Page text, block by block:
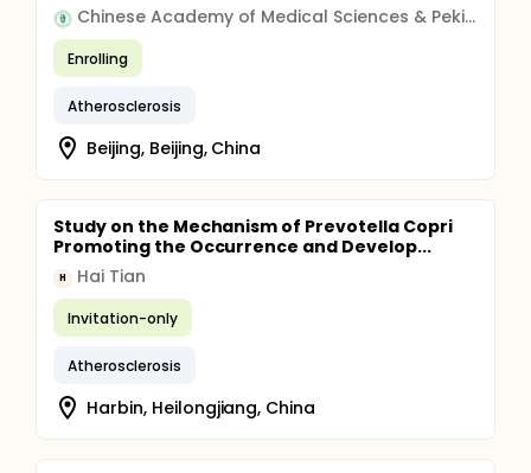
Chinese Academy of Medical Sciences & Peking Union Medical College
Enrolling
Atherosclerosis
Beijing, Beijing, China
Study on the Mechanism of Prevotella Copri
Promoting the Occurrence and Develop...
H Hai Tian
Invitation-only
Atherosclerosis
Harbin, Heilongjiang, China